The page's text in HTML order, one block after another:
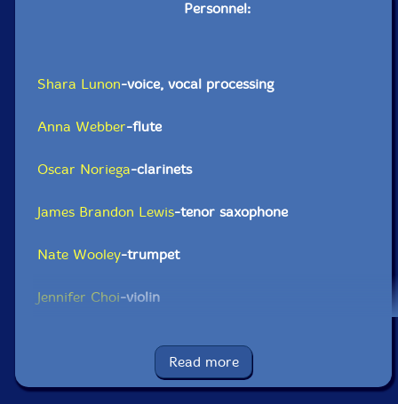
Personnel:
Shara Lunon-voice, vocal processing
Anna Webber-flute
Oscar Noriega-clarinets
James Brandon Lewis-tenor saxophone
Nate Wooley-trumpet
Jennifer Choi-violin
-cello
Read more